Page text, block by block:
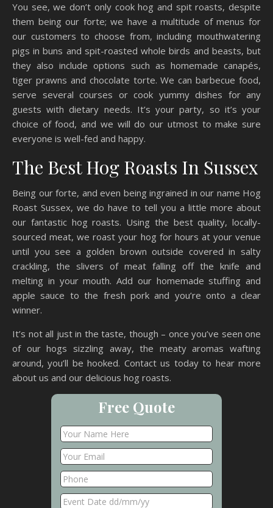
You see, we don’t only cook hog and spit roasts, despite
them being our forte; we have a multitude of menus for
our customers to choose from, including mouthwatering
pigs in buns and spit-roasted whole birds and beasts, but
they also include options such as homemade canapés,
tiger prawns and chocolate torte. We can barbecue food,
serve several courses or cook yummy dishes for any
guests with dietary needs. It’s your party, so it’s your
choice of food, and we will do our utmost to make sure
everyone is well-fed and happy.
The Best Hog Roasts In Sussex
Being our forte, and even being ingrained in our name Hog
Roast Sussex, we do have to tell you a little more about
our fantastic hog roasts. Using the best quality, locally-
sourced meat, we roast your hog for hours at your venue
until you see a golden brown outside covered in salty
crackling, the slivers of meat falling off the knife and
melting in your mouth. Add our homemade stuffing and
apple sauce to the fresh pork and you’re onto a clear
winner.
It’s not all just in the taste, though – once you’ve seen one
of our hogs sizzling away, the meaty aromas wafting
around, you’ll be hooked. Contact us today to hear more
about us and our delicious hog roasts.
Free Quote